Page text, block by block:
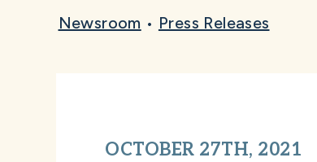
Newsroom • Press Releases
OCTOBER 27TH, 2021